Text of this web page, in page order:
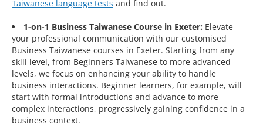
Taiwanese language tests and find out.
1-on-1 Business Taiwanese Course in Exeter: Elevate
your professional communication with our customised
Business Taiwanese courses in Exeter. Starting from any
skill level, from Beginners Taiwanese to more advanced
levels, we focus on enhancing your ability to handle
business interactions. Beginner learners, for example, will
start with formal introductions and advance to more
complex interactions, progressively gaining confidence in a
business context.